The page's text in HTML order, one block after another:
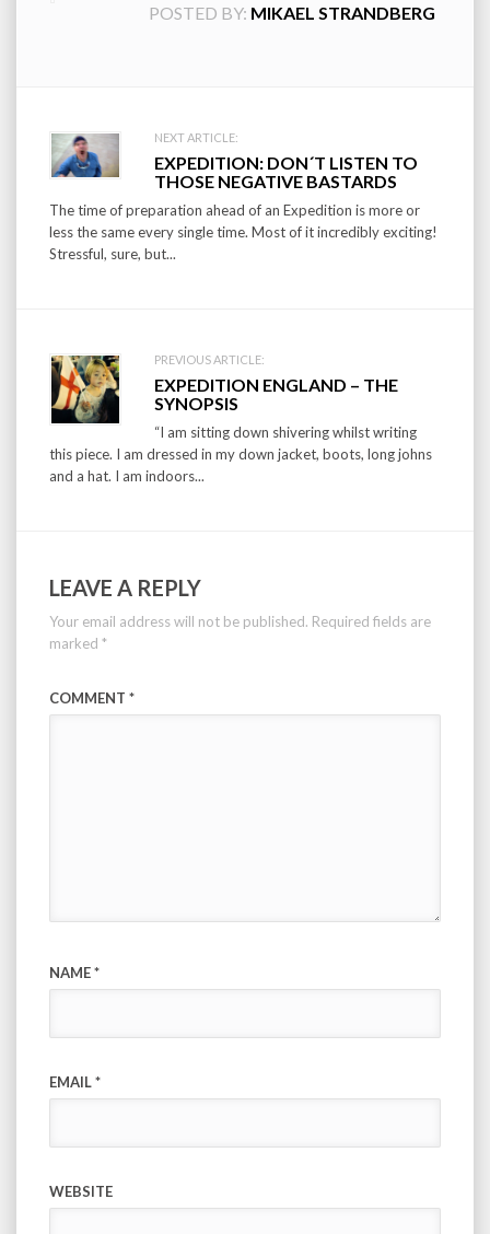
POSTED BY: MIKAEL STRANDBERG
Post
navigation
NEXT ARTICLE:
EXPEDITION: DON´T LISTEN TO
THOSE NEGATIVE BASTARDS
The time of preparation ahead of an Expedition is more or
less the same every single time. Most of it incredibly exciting!
Stressful, sure, but...
PREVIOUS ARTICLE:
EXPEDITION ENGLAND – THE
SYNOPSIS
“I am sitting down shivering whilst writing
this piece. I am dressed in my down jacket, boots, long johns
and a hat. I am indoors...
LEAVE A REPLY
Your email address will not be published. Required fields are
marked *
COMMENT *
NAME*
EMAIL*
WEBSITE